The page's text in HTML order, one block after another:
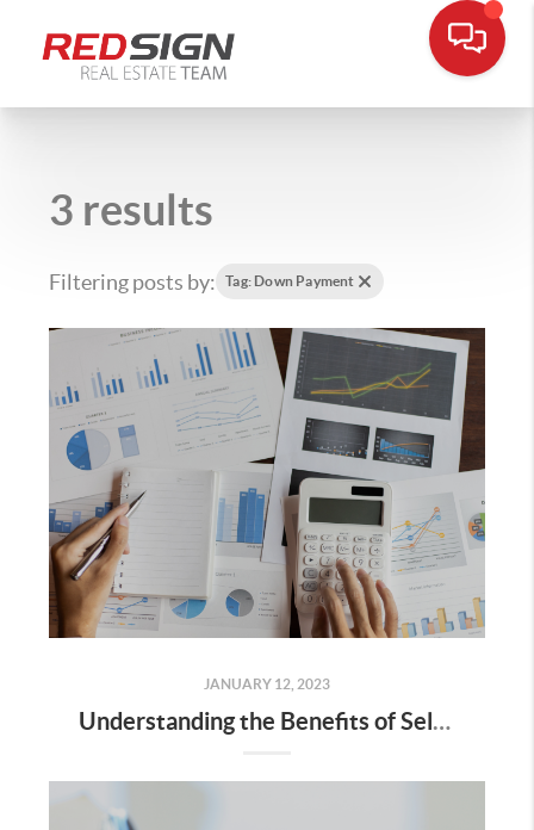
3 results
Filtering posts by: Tag: Down Payment
JANUARY 12, 2023
Understanding the Benefits of Seller Financing for Home Sellers